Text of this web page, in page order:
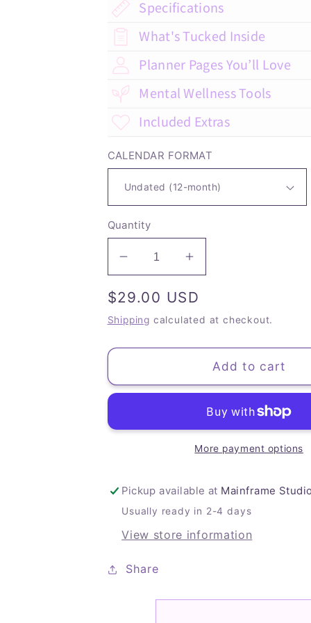
Specifications
What's Tucked Inside
Planner Pages You’ll Love
Mental Wellness Tools
Included Extras
CALENDAR FORMAT
Quantity
Decrease
quantity
for
Queen
Bee
-
Vegan
Planner
Increase
quantity
for
Queen
-
Classic
Vegan
Planner
Regular
price
$29.00 USD
Shipping calculated at checkout.
Add to cart
More payment options
Pickup available at Mainframe
Usually ready in 2-4 days
View store information
Share